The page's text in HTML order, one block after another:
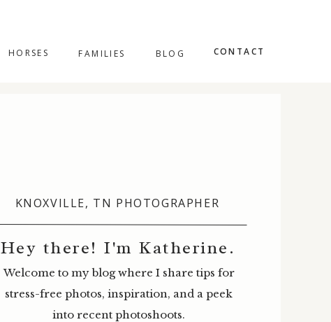
BLOG CONTACT
FAMILIES
HORSES
Hey there! I'm Katherine.
KNOXVILLE, TN PHOTOGRAPHER
Welcome to my blog where I share tips for
stress-free photos, inspiration, and a peek
into recent photoshoots.